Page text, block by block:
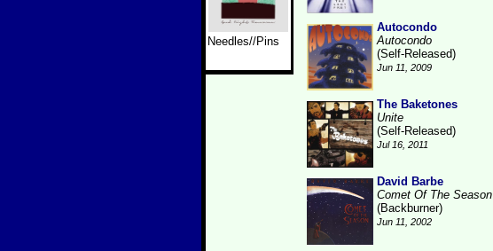
Needles//Pins
Autocondo
Autocondo
(Self-Released)
Jun 11, 2009
The Baketones
Unite
(Self-Released)
Jul 16, 2011
David Barbe
Comet Of The Season
(Backburner)
Jun 11, 2002